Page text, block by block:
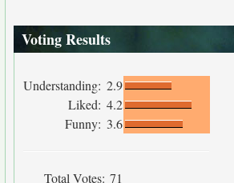
Voting Results
Understanding: 2.9
Liked: 4.2
Funny: 3.6
Total Votes: 71